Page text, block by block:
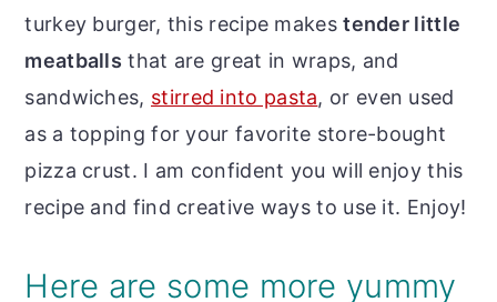
turkey burger, this recipe makestender little
meatballs that are great in wraps, and
sandwiches, stirred into pasta, or even used
as a topping for your favorite store-bought
pizza crust. I am confident you will enjoy this
recipe and find creative ways to use it. Enjoy!
Here are some more yummy